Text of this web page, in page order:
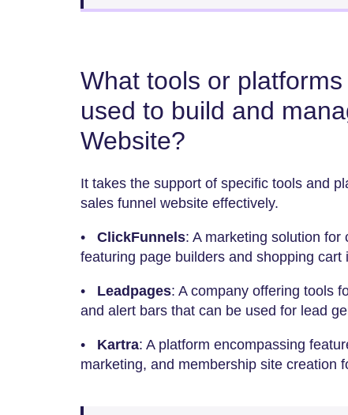
What tools or
used to build and
Website?
It takes the support of specific tools and
sales funnel website effectively.
• ClickFunnels: A marketing solution
featuring page builders and shopping cart
• Leadpages: A company offering tools
and alert bars that can be used for lead
• Kartra: A platform encompassing
marketing, and membership site creation